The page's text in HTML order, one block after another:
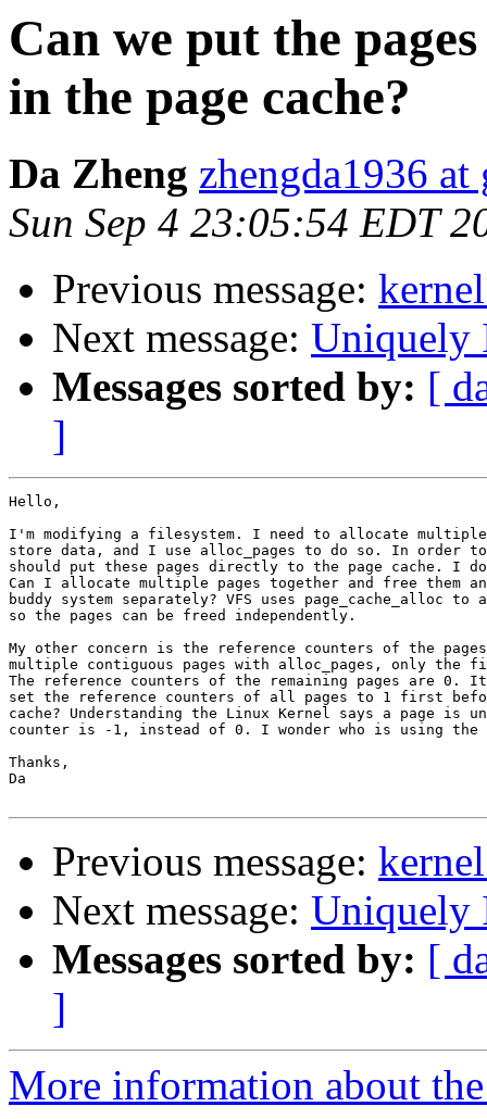
Can we put the
in the page cache?
Da Zheng zhengda1936
Sun Sep 4 23:05:54 EDT
Previous message:
Next message: Uniquely
Messages sorted by: [
]
Hello,
I'm modifying a filesystem. I need to allocate multiple
store data, and I use alloc_pages to do so. In order to
should put these pages directly to the page cache. I
Can I allocate multiple pages together and free them
buddy system separately? VFS uses page_cache_alloc
so the pages can be freed independently.
My other concern is the reference counters of the
multiple contiguous pages with alloc_pages, only the
The reference counters of the remaining pages are 0.
set the reference counters of all pages to 1 first
cache? Understanding the Linux Kernel says a page is
counter is -1, instead of 0. I wonder who is using the
Thanks,
Da
Previous message:
Next message: Uniquely
Messages sorted by: [
]
More information about